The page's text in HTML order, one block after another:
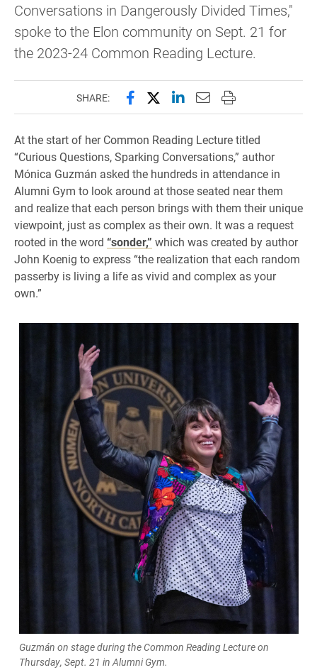
Conversations in Dangerously Divided Times,"
spoke to the Elon community on Sept. 21 for
the 2023-24 Common Reading Lecture.
SHARE: Share this page on Facebook
Share this page on X
Share this page on
Email this page to
Print this page
At the start of her Common Reading Lecture titled
“Curious Questions, Sparking Conversations,” author
Mónica Guzmán asked the hundreds in attendance in
Alumni Gym to look around at those seated near them
and realize that each person brings with them their unique
viewpoint, just as complex as their own. It was a request
rooted in the word “sonder,” which was created by author
John Koenig to express “the realization that each random
passerby is living a life as vivid and complex as your
own.”
Guzmán on stage during the Common Reading Lecture on
Thursday, Sept. 21 in Alumni Gym.